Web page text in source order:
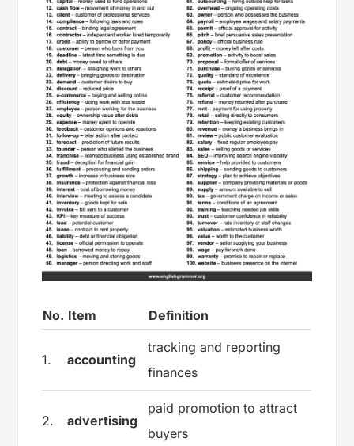
No. Item Definition
1. accounting
tracking and reporting
finances
2. advertising
paid promotion to attract
buyers